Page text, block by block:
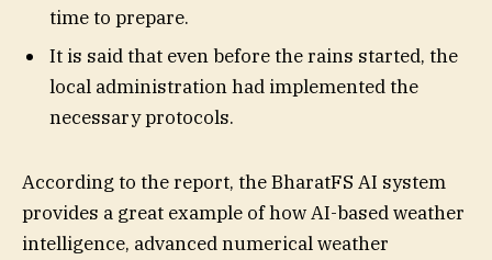
time to prepare.
It is said that even before the rains started, the
local administration had implemented the
necessary protocols.
According to the report, the BharatFS AI system
provides a great example of how AI-based weather
intelligence, advanced numerical weather